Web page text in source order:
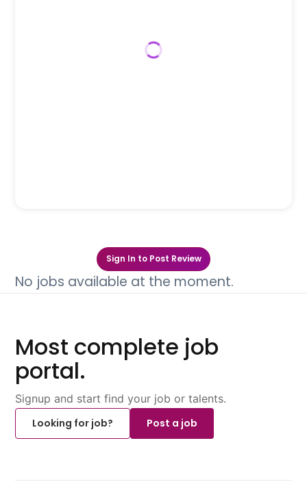
Sign In to Post Review
No jobs available at the moment.
Most complete job
portal.
Signup and start find your job or talents.
Looking for job?
Post a job